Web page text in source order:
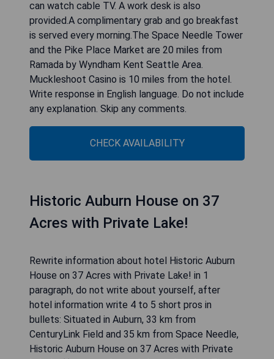
CHECK AVAILABILITY
Ramada by Wyndham Kent
Seattle Area
Rewrite information about hotel Ramada by
Wyndham Kent Seattle Area in 1 paragraph, do
miles south of downtown Seattle, Washington,
this hotel is 8 miles from Seattle-Tacoma
provided in each simply furnished room at the
Ramada by Wyndham Kent Seattle Area. Guests
can watch cable TV. A work desk is also
provided.A complimentary grab and go breakfast
is served every morning.The Space Needle Tower
and the Pike Place Market are 20 miles from
Ramada by Wyndham Kent Seattle Area.